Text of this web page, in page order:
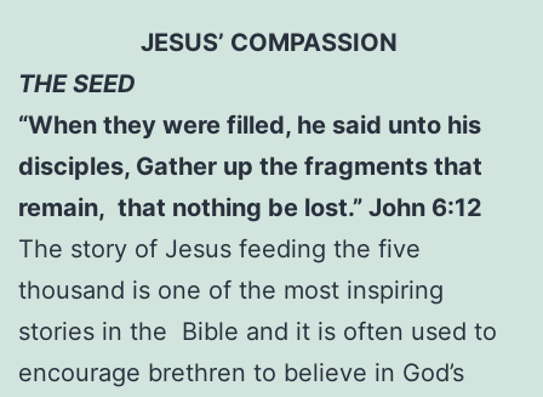
JESUS’ COMPASSION
THE SEED
“When they were filled, he said unto his
disciples, Gather up the fragments that
remain, that nothing be lost.” John 6:12
The story of Jesus feeding the five
thousand is one of the most inspiring
stories in the Bible and it is often used to
encourage brethren to believe in God’s